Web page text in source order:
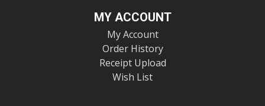
MY ACCOUNT
My Account
Order History
Receipt Upload
Wish List